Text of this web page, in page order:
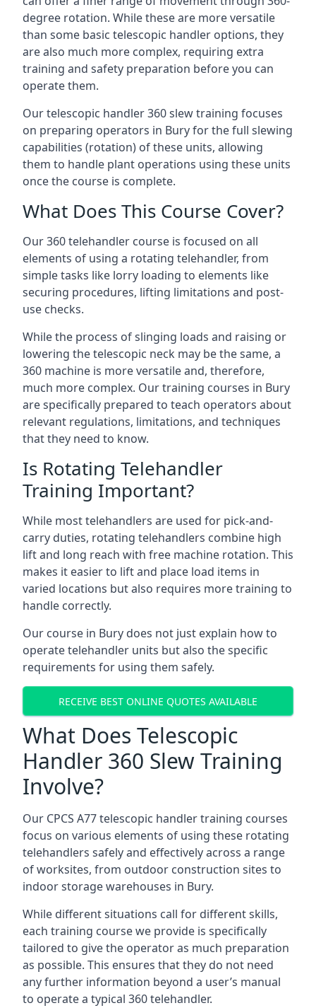
degree rotation. While these are more versatile
than some basic telescopic handler options, they
are also much more complex, requiring extra
training and safety preparation before you can
operate them.
Our telescopic handler 360 slew training focuses
on preparing operators in Bury for the full slewing
capabilities (rotation) of these units, allowing
them to handle plant operations using these units
once the course is complete.
What Does This Course Cover?
Our 360 telehandler course is focused on all
elements of using a rotating telehandler, from
simple tasks like lorry loading to elements like
securing procedures, lifting limitations and post-
use checks.
While the process of slinging loads and raising or
lowering the telescopic neck may be the same, a
360 machine is more versatile and, therefore,
much more complex. Our training courses in Bury
are specifically prepared to teach operators about
relevant regulations, limitations, and techniques
that they need to know.
Is Rotating Telehandler
Training Important?
While most telehandlers are used for pick-and-
carry duties, rotating telehandlers combine high
lift and long reach with free machine rotation. This
makes it easier to lift and place load items in
varied locations but also requires more training to
handle correctly.
Our course in Bury does not just explain how to
operate telehandler units but also the specific
requirements for using them safely.
RECEIVE BEST ONLINE QUOTES AVAILABLE
What Does Telescopic
Handler 360 Slew Training
Involve?
Our CPCS A77 telescopic handler training courses
focus on various elements of using these rotating
telehandlers safely and effectively across a range
of worksites, from outdoor construction sites to
indoor storage warehouses in Bury.
While different situations call for different skills,
each training course we provide is specifically
tailored to give the operator as much preparation
as possible. This ensures that they do not need
any further information beyond a user’s manual
to operate a typical 360 telehandler.